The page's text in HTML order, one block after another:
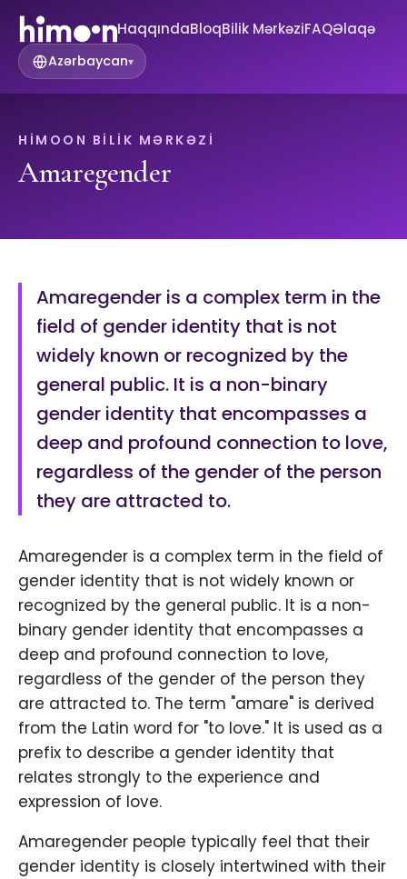
HaqqındaBloqBilik MərkəziFAQƏlaqə
Azərbaycan▾
HIMOON BILIK MƏRKƏZI
Amaregender
Amaregender is a complex term in the
field of gender identity that is not
widely known or recognized by the
general public. It is a non-binary
gender identity that encompasses a
deep and profound connection to love,
regardless of the gender of the person
they are attracted to.
Amaregender is a complex term in the field of
gender identity that is not widely known or
recognized by the general public. It is a non-
binary gender identity that encompasses a
deep and profound connection to love,
regardless of the gender of the person they
are attracted to. The term "amare" is derived
from the Latin word for "to love." It is used as a
prefix to describe a gender identity that
relates strongly to the experience and
expression of love.
Amaregender people typically feel that their
gender identity is closely intertwined with their